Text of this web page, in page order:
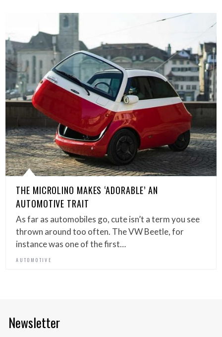
THE MICROLINO MAKES ‘ADORABLE’ AN
AUTOMOTIVE TRAIT
As far as automobiles go, cute isn’t a term you see
thrown around too often. The VW Beetle, for
instance was one of the first…
AUTOMOTIVE
Newsletter